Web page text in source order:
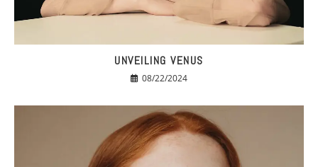
UNVEILING VENUS
08/22/2024